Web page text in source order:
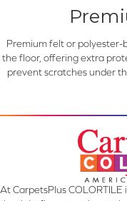
Premium felt or polyester-
the floor, offering extra
prevent scratches under
At CarpetsPlus